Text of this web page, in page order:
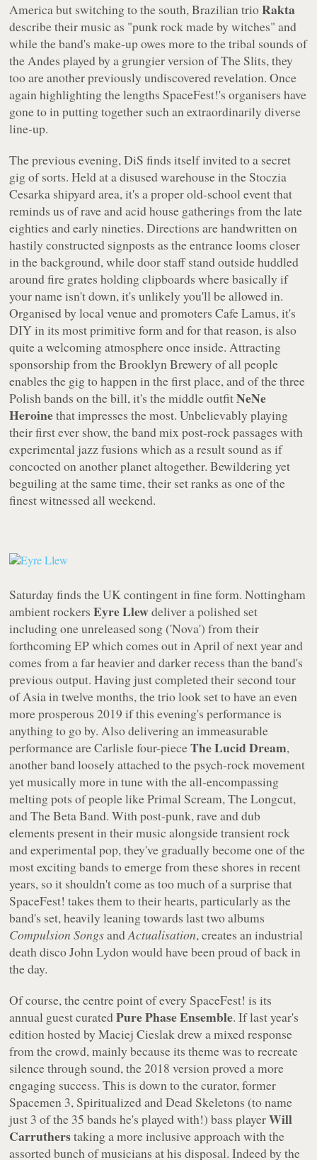
America but switching to the south, Brazilian trioRakta
describe their music as "punk rock made by witches" and
while the band's make-up owes more to the tribal sounds of
the Andes played by a grungier version of The Slits, they
too are another previously undiscovered revelation. Once
again highlighting the lengths SpaceFest!'s organisers have
gone to in putting together such an extraordinarily diverse
line-up.
The previous evening, DiS finds itself invited to a secret
gig of sorts. Held at a disused warehouse in the Stoczia
Cesarka shipyard area, it's a proper old-school event that
reminds us of rave and acid house gatherings from the late
eighties and early nineties. Directions are handwritten on
hastily constructed signposts as the entrance looms closer
in the background, while door staff stand outside huddled
around fire grates holding clipboards where basically if
your name isn't down, it's unlikely you'll be allowed in.
Organised by local venue and promoters Cafe Lamus, it's
DIY in its most primitive form and for that reason, is also
quite a welcoming atmosphere once inside. Attracting
sponsorship from the Brooklyn Brewery of all people
enables the gig to happen in the first place, and of the three
Polish bands on the bill, it's the middle outfitNeNe
Heroinethat impresses the most. Unbelievably playing
their first ever show, the band mix post-rock passages with
experimental jazz fusions which as a result sound as if
concocted on another planet altogether. Bewildering yet
beguiling at the same time, their set ranks as one of the
finest witnessed all weekend.
Saturday finds the UK contingent in fine form. Nottingham
ambient rockersEyre Llewdeliver a polished set
including one unreleased song ('Nova') from their
forthcoming EP which comes out in April of next year and
comes from a far heavier and darker recess than the band's
previous output. Having just completed their second tour
of Asia in twelve months, the trio look set to have an even
more prosperous 2019 if this evening's performance is
anything to go by. Also delivering an immeasurable
performance are Carlisle four-pieceThe Lucid Dream,
another band loosely attached to the psych-rock movement
yet musically more in tune with the all-encompassing
melting pots of people like Primal Scream, The Longcut,
and The Beta Band. With post-punk, rave and dub
elements present in their music alongside transient rock
and experimental pop, they've gradually become one of the
most exciting bands to emerge from these shores in recent
years, so it shouldn't come as too much of a surprise that
SpaceFest! takes them to their hearts, particularly as the
band's set, heavily leaning towards last two albums
Compulsion SongsandActualisation, creates an industrial
death disco John Lydon would have been proud of back in
the day.
Of course, the centre point of every SpaceFest! is its
annual guest curatedPure Phase Ensemble. If last year's
edition hosted by Maciej Cieslak drew a mixed response
from the crowd, mainly because its theme was to recreate
silence through sound, the 2018 version proved a more
engaging success. This is down to the curator, former
Spacemen 3, Spiritualized and Dead Skeletons (to name
just 3 of the 35 bands he's played with!) bass playerWill
Carrutherstaking a more inclusive approach with the
assorted bunch of musicians at his disposal. Indeed by the